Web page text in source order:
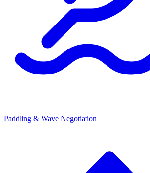
Paddling & Wave Negotiation